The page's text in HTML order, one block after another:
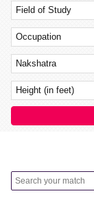
Field of Study
Occupation
Nakshatra
Height (in feet)